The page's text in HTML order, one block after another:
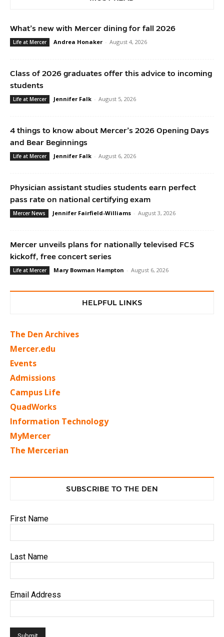
What’s new with Mercer dining for fall 2026
Life at Mercer Andrea Honaker - August 4, 2026
Class of 2026 graduates offer this advice to incoming
students
Life at Mercer Jennifer Falk - August 5, 2026
4 things to know about Mercer’s 2026 Opening Days
and Bear Beginnings
Life at Mercer Jennifer Falk - August 6, 2026
Physician assistant studies students earn perfect
pass rate on national certifying exam
Mercer News Jennifer Fairfield-Williams - August 3, 2026
Mercer unveils plans for nationally televised FCS
kickoff, free concert series
Life at Mercer Mary Bowman Hampton - August 6, 2026
HELPFUL LINKS
The Den Archives
Mercer.edu
Events
Admissions
Campus Life
QuadWorks
Information Technology
MyMercer
The Mercerian
SUBSCRIBE TO THE DEN
First Name
Last Name
Email Address